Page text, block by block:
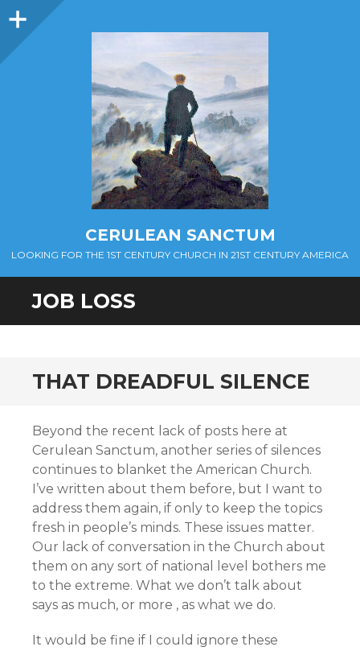
Sidebar
CERULEAN SANCTUM
LOOKING FOR THE 1ST CENTURY CHURCH IN 21ST CENTURY AMERICA
JOB LOSS
THAT DREADFUL SILENCE
Beyond the recent lack of posts here at
Cerulean Sanctum, another series of silences
continues to blanket the American Church.
I’ve written about them before, but I want to
address them again, if only to keep the topics
fresh in people’s minds. These issues matter.
Our lack of conversation in the Church about
them on any sort of national level bothers me
to the extreme. What we don’t talk about
says as much, or more , as what we do.
It would be fine if I could ignore these